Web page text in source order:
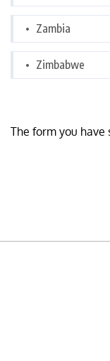
Zambia
Zimbabwe
The form you have